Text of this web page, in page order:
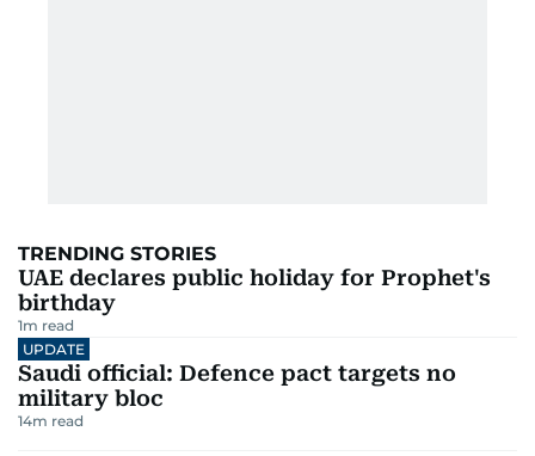
TRENDING STORIES
UAE declares public holiday for Prophet's
birthday
1m read
UPDATE
Saudi official: Defence pact targets no
military bloc
14m read